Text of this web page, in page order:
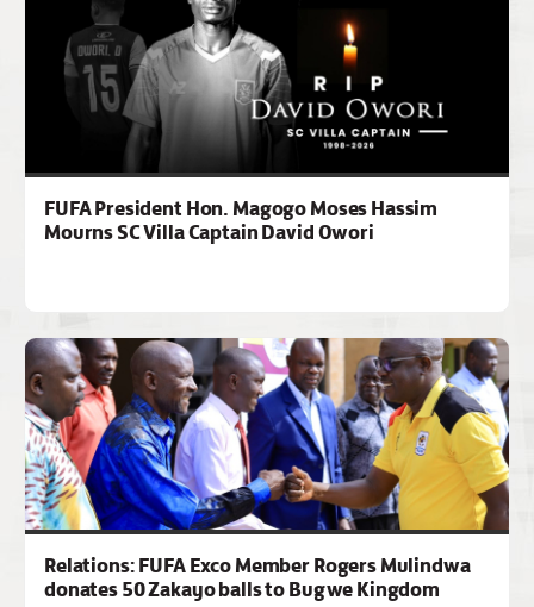
FUFA President Hon. Magogo Moses Hassim
Mourns SC Villa Captain David Owori
Relations: FUFA Exco Member Rogers Mulindwa
donates 50 Zakayo balls to Bugwe Kingdom